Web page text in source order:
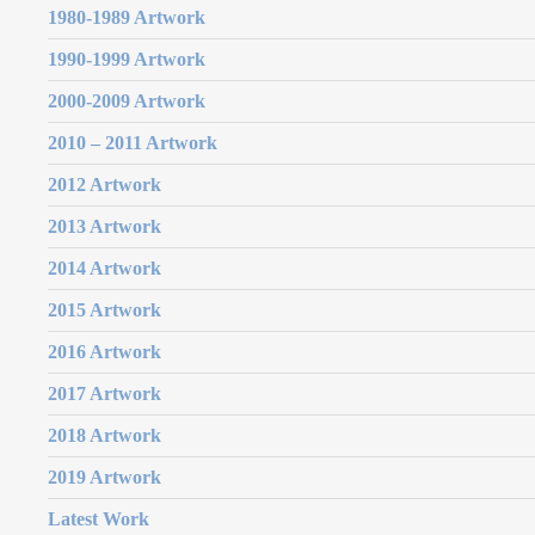
1980-1989 Artwork
1990-1999 Artwork
2000-2009 Artwork
2010 – 2011 Artwork
2012 Artwork
2013 Artwork
2014 Artwork
2015 Artwork
2016 Artwork
2017 Artwork
2018 Artwork
2019 Artwork
Latest Work